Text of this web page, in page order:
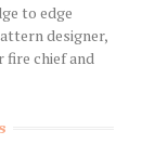
to edge
designer,
fire chief and